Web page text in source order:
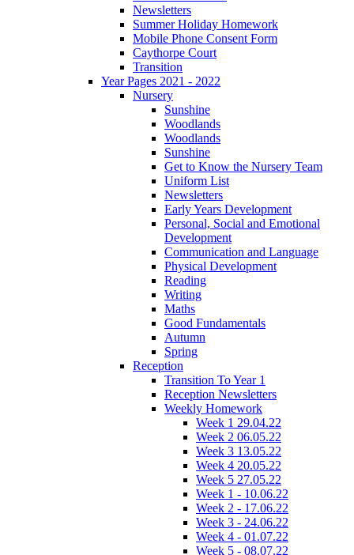
Newsletters
Summer Holiday Homework
Mobile Phone Consent Form
Caythorpe Court
Transition
Year Pages 2021 - 2022
Nursery
Sunshine
Woodlands
Woodlands
Sunshine
Get to Know the Nursery Team
Uniform List
Newsletters
Early Years Development
Personal, Social and Emotional
Development
Communication and Language
Physical Development
Reading
Writing
Maths
Good Fundamentals
Autumn
Spring
Reception
Transition To Year 1
Reception Newsletters
Weekly Homework
Week 1 29.04.22
Week 2 06.05.22
Week 3 13.05.22
Week 4 20.05.22
Week 5 27.05.22
Week 1 - 10.06.22
Week 2 - 17.06.22
Week 3 - 24.06.22
Week 4 - 01.07.22
Week 5 - 08.07.22